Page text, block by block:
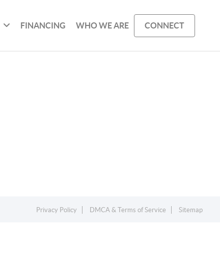
FINANCING WHO WE ARE CONNECT
Privacy Policy DMCA & Terms of Service Sitemap